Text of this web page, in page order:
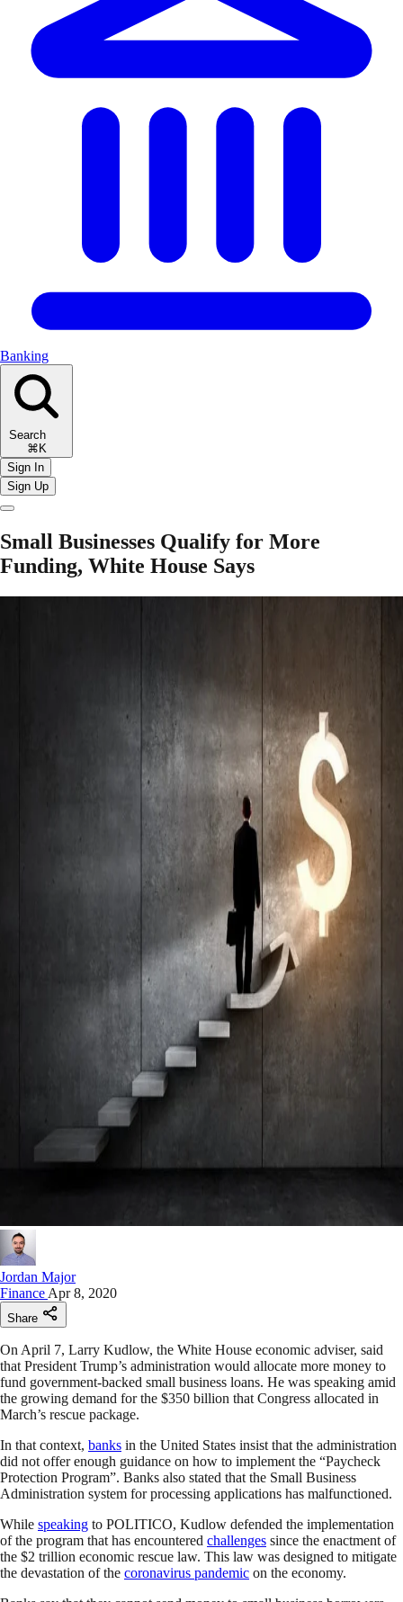
Banking
Search
⌘K
Sign In
Sign Up
Small Businesses Qualify for More
Funding, White House Says
Jordan Major
Finance Apr 8, 2020
Share
On April 7, Larry Kudlow, the White House economic adviser, said
that President Trump’s administration would allocate more money to
fund government-backed small business loans. He was speaking amid
the growing demand for the $350 billion that Congress allocated in
March’s rescue package.
In that context, banks in the United States insist that the administration
did not offer enough guidance on how to implement the “Paycheck
Protection Program”. Banks also stated that the Small Business
Administration system for processing applications has malfunctioned.
While speaking to POLITICO, Kudlow defended the implementation
of the program that has encountered challenges since the enactment of
the $2 trillion economic rescue law. This law was designed to mitigate
the devastation of the coronavirus pandemic on the economy.